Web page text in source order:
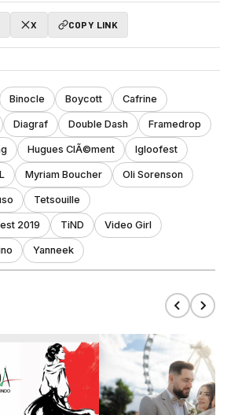
X COPY LINK
Binocle Boycott Cafrine
Diagraf Double Dash Framedrop
Hugues ClÃ©ment Igloofest
Myriam Boucher Oli Sorenson
Tetsouille
2019 TiND Video Girl
Yanneek